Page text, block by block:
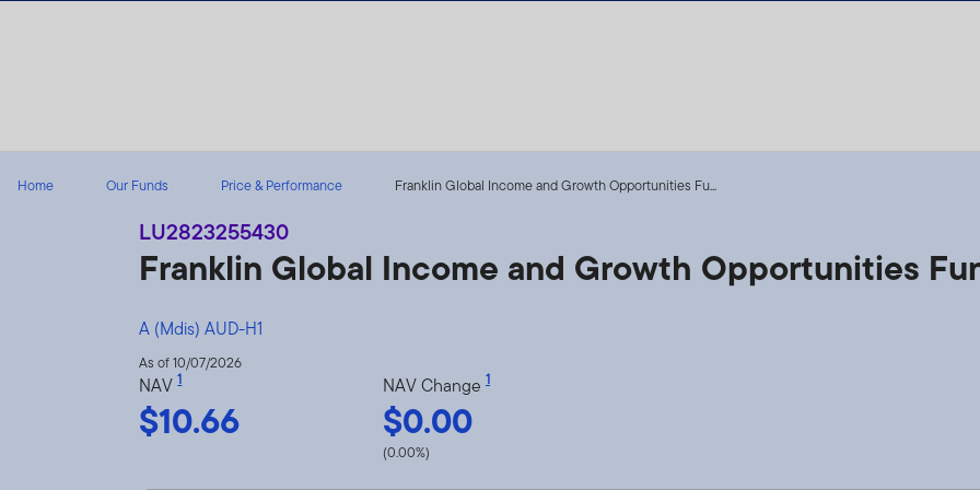
Home Our Funds Price & Performance Franklin Global Income and Growth Opportunities Fu...
LU2823255430
Franklin Global Income and Growth Opportunities
A (Mdis) AUD-H1
As of 10/07/2026
NAV1
$10.66
NAV Change 1
$0.00
(0.00%)